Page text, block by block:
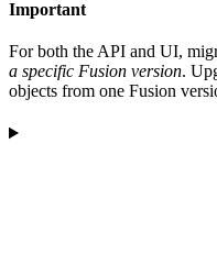
Important
For both the API and UI,
a specific Fusion version.
objects from one Fusion